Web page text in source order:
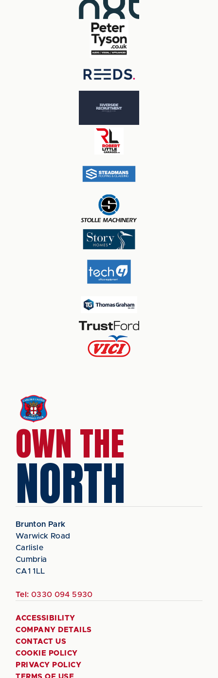
OWN THE
NORTH
Brunton Park
Warwick Road
Carlisle
Cumbria
CA1 1LL
Tel: 0330 094 5930
ACCESSIBILITY
COMPANY DETAILS
CONTACT US
COOKIE POLICY
PRIVACY POLICY
TERMS OF USE